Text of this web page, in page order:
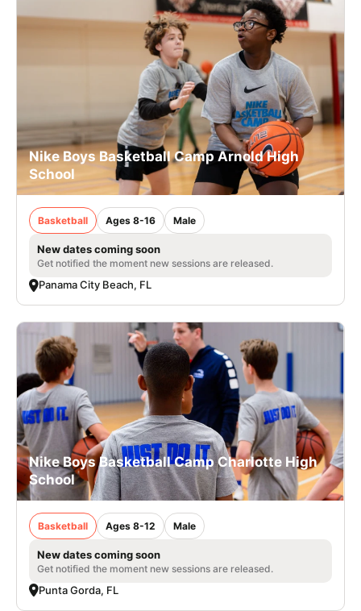
Nike Boys Basketball Camp Arnold High
School
Basketball Ages 8-16 Male
New dates coming soon
Get notified the moment new sessions are released.
Panama City Beach, FL
Nike Boys Basketball Camp Charlotte High
School
Basketball Ages 8-12 Male
New dates coming soon
Get notified the moment new sessions are released.
Punta Gorda, FL